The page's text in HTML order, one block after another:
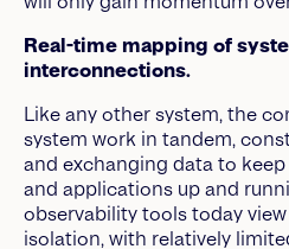
Real-time mapping of
interconnections.
Like any other system, the
system work in tandem,
and exchanging data to
and applications up and
observability tools today
isolation, with relatively